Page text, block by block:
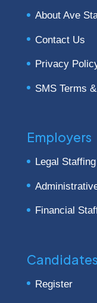
About Ave
Contact Us
Privacy
SMS Terms
Employers
Legal Staffing
Financial
Candidates
Register